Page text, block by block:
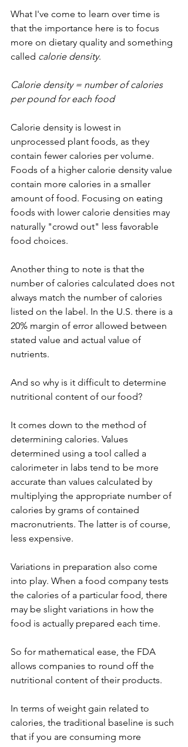
What I've come to learn over time is
that the importance here is to focus
more on dietary quality and something
called calorie density.
Calorie density = number of calories
per pound for each food
Calorie density is lowest in
unprocessed plant foods, as they
contain fewer calories per volume.
Foods of a higher calorie density value
contain more calories in a smaller
amount of food. Focusing on eating
foods with lower calorie densities may
naturally "crowd out" less favorable
food choices.
Another thing to note is that the
number of calories calculated does not
always match the number of calories
listed on the label. In the U.S. there is a
20% margin of error allowed between
stated value and actual value of
nutrients.
And so why is it difficult to determine
nutritional content of our food?
It comes down to the method of
determining calories. Values
determined using a tool called a
calorimeter in labs tend to be more
accurate than values calculated by
multiplying the appropriate number of
calories by grams of contained
macronutrients. The latter is of course,
less expensive.
Variations in preparation also come
into play. When a food company tests
the calories of a particular food, there
may be slight variations in how the
food is actually prepared each time.
So for mathematical ease, the FDA
allows companies to round off the
nutritional content of their products.
In terms of weight gain related to
calories, the traditional baseline is such
that if you are consuming more